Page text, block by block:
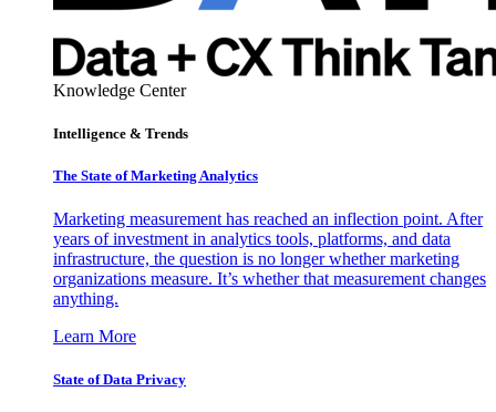
Knowledge Center
Intelligence & Trends
The State of Marketing Analytics
Marketing measurement has reached an inflection point. After
years of investment in analytics tools, platforms, and data
infrastructure, the question is no longer whether marketing
organizations measure. It’s whether that measurement changes
anything.
Learn More
State of Data Privacy